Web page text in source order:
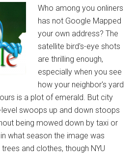
Who among you onliners
has not Google Mapped
your own address? The
satellite bird's-eye shots
are thrilling enough,
especially when you see
how your neighbor's yard
is a plot of emerald. But city
swoops up and down stoops
being mowed down by taxi or
what season the image was
and clothes, though NYU